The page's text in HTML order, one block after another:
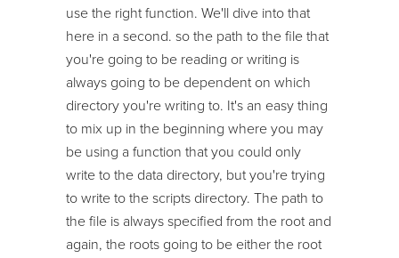
use the right function. We'll dive into that
here in a second. so the path to the file that
you're going to be reading or writing is
always going to be dependent on which
directory you're writing to. It's an easy thing
to mix up in the beginning where you may
be using a function that you could only
write to the data directory, but you're trying
to write to the scripts directory. The path to
the file is always specified from the root and
again, the roots going to be either the root